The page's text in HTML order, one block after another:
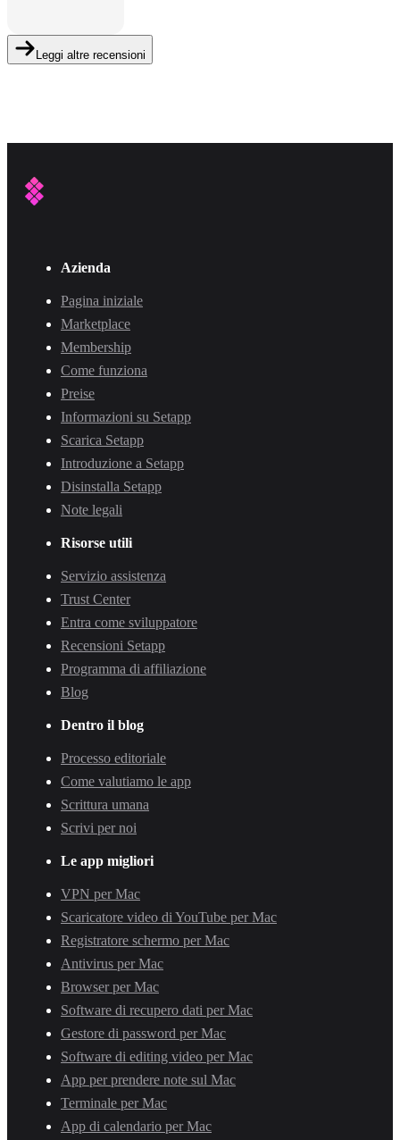
Leggi altre recensioni
Azienda
Pagina iniziale
Marketplace
Membership
Come funziona
Preise
Informazioni su Setapp
Scarica Setapp
Introduzione a Setapp
Disinstalla Setapp
Note legali
Risorse utili
Servizio assistenza
Trust Center
Entra come sviluppatore
Recensioni Setapp
Programma di affiliazione
Blog
Dentro il blog
Processo editoriale
Come valutiamo le app
Scrittura umana
Scrivi per noi
Le app migliori
VPN per Mac
Scaricatore video di YouTube per Mac
Registratore schermo per Mac
Antivirus per Mac
Browser per Mac
Software di recupero dati per Mac
Gestore di password per Mac
Software di editing video per Mac
App per prendere note sul Mac
Terminale per Mac
App di calendario per Mac